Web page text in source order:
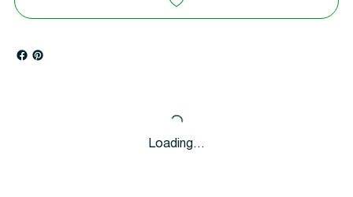
Loading…